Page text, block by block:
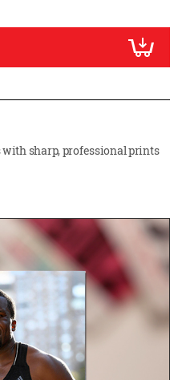
sharp, professional prints